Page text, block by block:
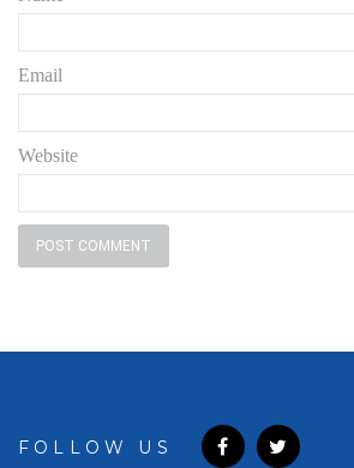
Email
Website
FOLLOW US